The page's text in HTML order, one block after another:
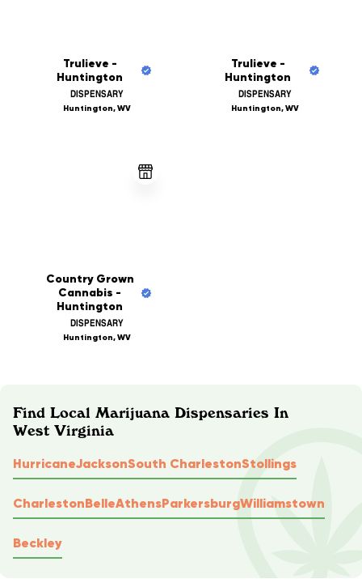
Trulieve -
Huntington
DISPENSARY
Huntington, WV
Trulieve -
Huntington
DISPENSARY
Huntington, WV
Country Grown
Cannabis -
Huntington
DISPENSARY
Huntington, WV
Find Local Marijuana Dispensaries In
West Virginia
HurricaneJacksonSouth CharlestonStollings
CharlestonBelleAthensParkersburgWilliamstown
Beckley